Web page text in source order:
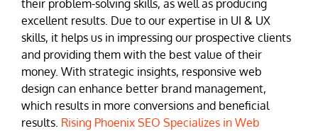
their problem-solving skills, as well as producing
excellent results. Due to our expertise in UI & UX
skills, it helps us in impressing our prospective clients
and providing them with the best value of their
money. With strategic insights, responsive web
design can enhance better brand management,
which results in more conversions and beneficial
results. Rising Phoenix SEO Specializes in Web